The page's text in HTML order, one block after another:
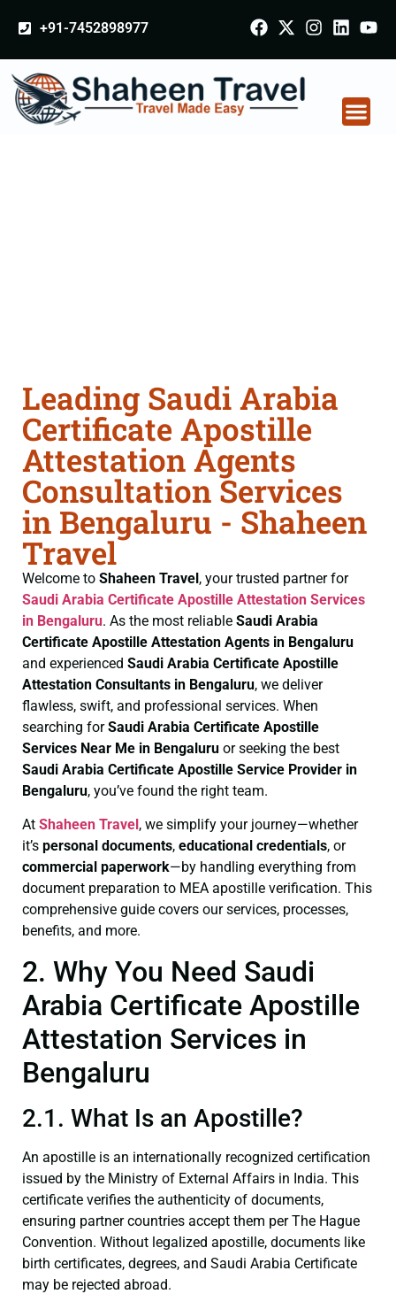
+91-7452898977
Leading Saudi Arabia
Certificate Apostille
Attestation Agents
Consultation Services
in Bengaluru - Shaheen
Travel
Welcome to Shaheen Travel, your trusted partner for
Saudi Arabia Certificate Apostille Attestation Services
in Bengaluru. As the most reliable Saudi Arabia
Certificate Apostille Attestation Agents in Bengaluru
and experienced Saudi Arabia Certificate Apostille
Attestation Consultants in Bengaluru, we deliver
flawless, swift, and professional services. When
searching forSaudi Arabia Certificate Apostille
Services Near Me in Bengaluru or seeking the best
Saudi Arabia Certificate Apostille Service Provider in
Bengaluru, you’ve found the right team.
At Shaheen Travel , we simplify your journey—whether
it’s personal documents, educational credentials, or
commercial paperwork—by handling everything from
document preparation to MEA apostille verification. This
comprehensive guide covers our services, processes,
benefits, and more.
2. Why You Need Saudi
Arabia Certificate Apostille
Attestation Services in
Bengaluru
2.1. What Is an Apostille?
An apostille is an internationally recognized certification
issued by the Ministry of External Affairs in India. This
certificate verifies the authenticity of documents,
ensuring partner countries accept them per The Hague
Convention. Without legalized apostille, documents like
birth certificates, degrees, and Saudi Arabia Certificate
may be rejected abroad.